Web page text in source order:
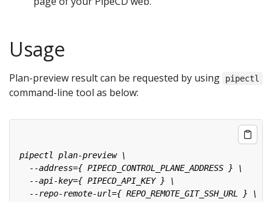
Usage
Plan-preview result can be requested by using pipectl
command-line tool as below: